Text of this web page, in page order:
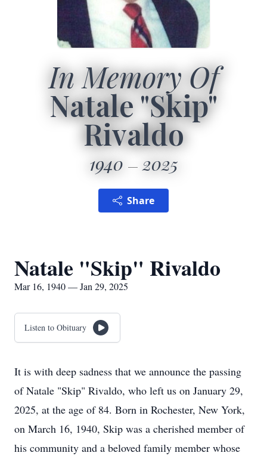
In Memory Of
Natale "Skip"
Rivaldo
1940 2025
Share
Natale "Skip" Rivaldo
Mar 16, 1940 — Jan 29, 2025
Listen to Obituary
It is with deep sadness that we announce the passing
of Natale "Skip" Rivaldo, who left us on January 29,
2025, at the age of 84. Born in Rochester, New York,
on March 16, 1940, Skip was a cherished member of
his community and a beloved family member whose